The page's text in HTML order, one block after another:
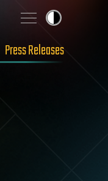
Press Releases